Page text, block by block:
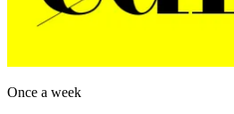
Once a week